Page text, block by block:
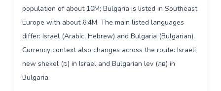
population of about 10M; Bulgaria is listed in Southeast
Europe with about 6.4M. The main listed languages
differ: Israel (Arabic, Hebrew) and Bulgaria (Bulgarian).
Currency context also changes across the route: Israeli
new shekel (₪) in Israel and Bulgarian lev (лв) in
Bulgaria.